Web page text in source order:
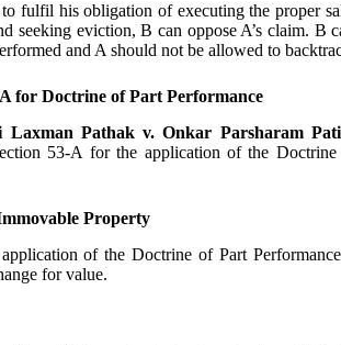
fulfil his obligation of executing the proper
seeking eviction, B can oppose A’s claim.
and A should not be allowed to
for Doctrine of Part Performance
Laxman Pathak v. Onkar Parsharam
53-A for the application of the Doctrine
Property
of the Doctrine of Part
for value.